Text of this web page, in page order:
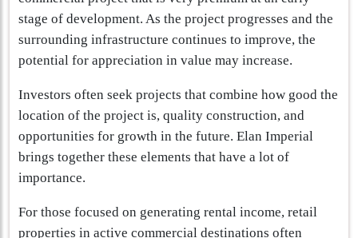
stage of development. As the project progresses and the
surrounding infrastructure continues to improve, the
potential for appreciation in value may increase.
Investors often seek projects that combine how good the
location of the project is, quality construction, and
opportunities for growth in the future. Elan Imperial
brings together these elements that have a lot of
importance.
For those focused on generating rental income, retail
properties in active commercial destinations often